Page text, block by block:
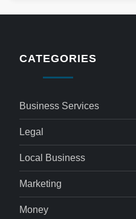
CATEGORIES
Business Services
Legal
Local Business
Marketing
Money